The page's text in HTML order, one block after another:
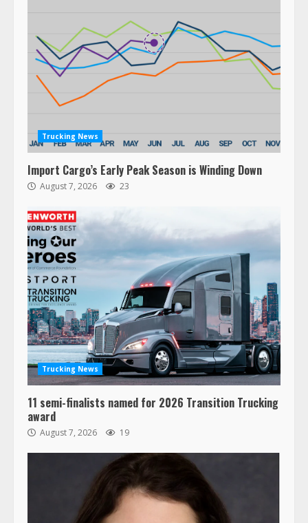
Trucking News
Import Cargo’s Early Peak Season is Winding Down
August 7, 2026 23
Trucking News
11 semi-finalists named for 2026 Transition Trucking
award
August 7, 2026 19